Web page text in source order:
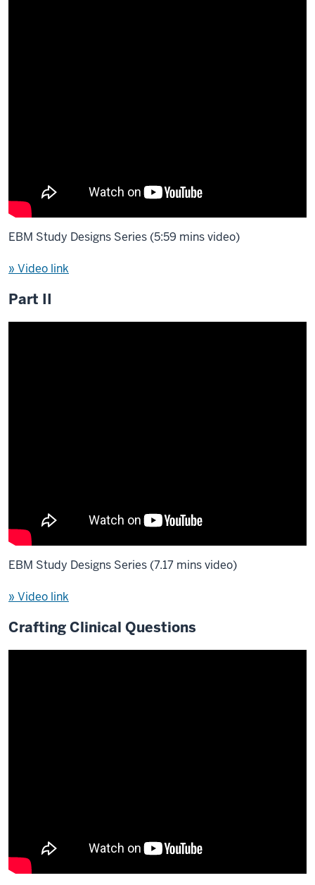
EBM Study Designs Series (5:59 mins video)
» Video link
Part II
EBM Study Designs Series (7.17 mins video)
» Video link
Crafting Clinical Questions